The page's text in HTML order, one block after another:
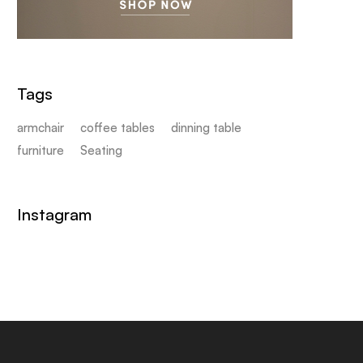
Tags
armchair coffee tables
dinning table
furniture
Seating
Instagram